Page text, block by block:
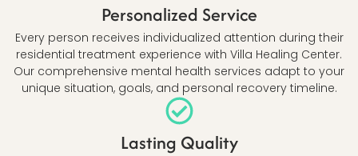
Personalized Service
Every person receives individualized attention during their
residential treatment experience with Villa Healing Center.
Our comprehensive mental health services adapt to your
unique situation, goals, and personal recovery timeline.
Lasting Quality